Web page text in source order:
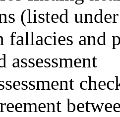
(listed
fallacies and
assessment